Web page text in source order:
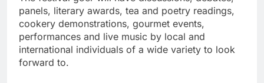
panels, literary awards, tea and poetry readings,
cookery demonstrations, gourmet events,
performances and live music by local and
international individuals of a wide variety to look
forward to.